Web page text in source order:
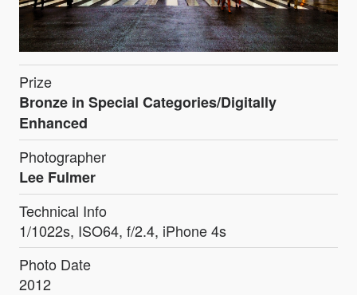
Prize
Bronze in Special Categories/Digitally
Enhanced
Photographer
Lee Fulmer
Technical Info
1/1022s, ISO64, f/2.4, iPhone 4s
Photo Date
2012